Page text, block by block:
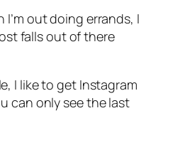
out doing errands, I
falls out of there
I like to get Instagram
can only see the last